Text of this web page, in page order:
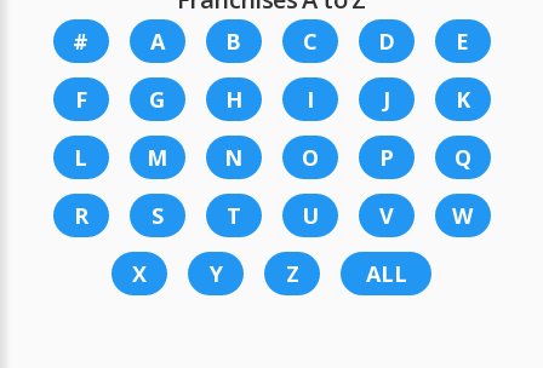
# A B C D
E
F
G H I J
K
L
M N O P
Q
R
S T U V
W
X
Y Z ALL